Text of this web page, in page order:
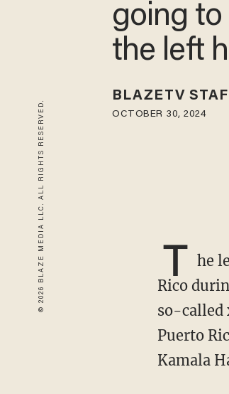
© 2026 BLAZE MEDIA LLC. ALL RIGHTS RESERVED.
going
the left
BLAZETV
OCTOBER 30, 2024
T he
Rico
so-called
Puerto
Kamala